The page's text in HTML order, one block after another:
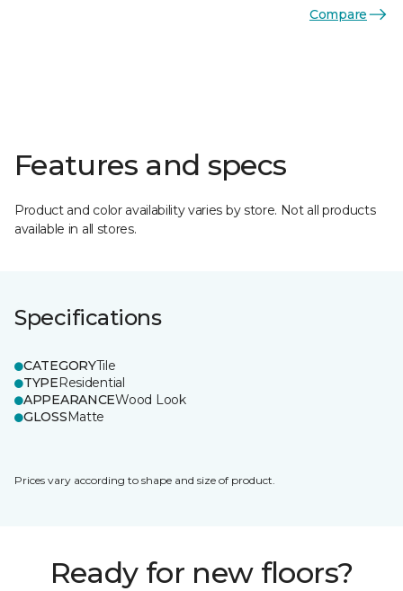
Compare
Features and specs
Product and color availability varies by store. Not all products
available in all stores.
Specifications
CATEGORYTile
TYPEResidential
APPEARANCEWood Look
GLOSSMatte
Prices vary according to shape and size of product.
Ready for new floors?